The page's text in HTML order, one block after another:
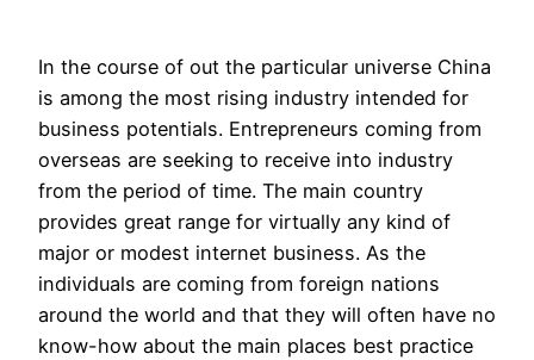
In the course of out the particular universe China
is among the most rising industry intended for
business potentials. Entrepreneurs coming from
overseas are seeking to receive into industry
from the period of time. The main country
provides great range for virtually any kind of
major or modest internet business. As the
individuals are coming from foreign nations
around the world and that they will often have no
know-how about the main places best practice